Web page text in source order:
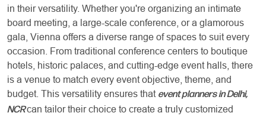
in their versatility. Whether you're organizing an intimate
board meeting, a large-scale conference, or a glamorous
gala, Vienna offers a diverse range of spaces to suit every
occasion. From traditional conference centers to boutique
hotels, historic palaces, and cutting-edge event halls, there
is a venue to match every event objective, theme, and
budget. This versatility ensures that event planners in Delhi,
NCRcan tailor their choice to create a truly customized